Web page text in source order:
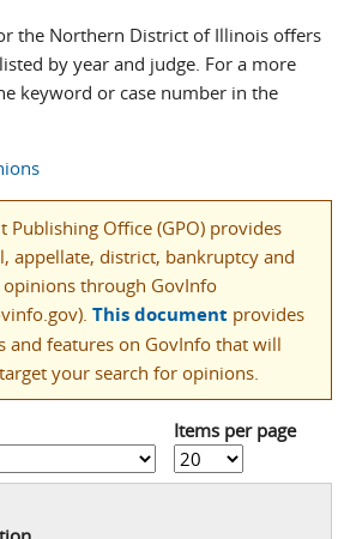
the Northern District of Illinois offers
by year and judge. For a more
keyword or case number in the
Publishing Office (GPO) provides
appellate, district, bankruptcy and
through GovInfo
This document provides
and features on GovInfo that will
your search for opinions.
Items per page